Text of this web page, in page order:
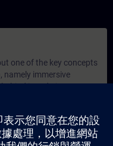
one of the key concepts
namely immersive
it and give
IMV. Learners are
IMV, such as Digital
Reality) hardware.